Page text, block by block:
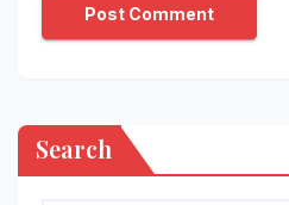
Search